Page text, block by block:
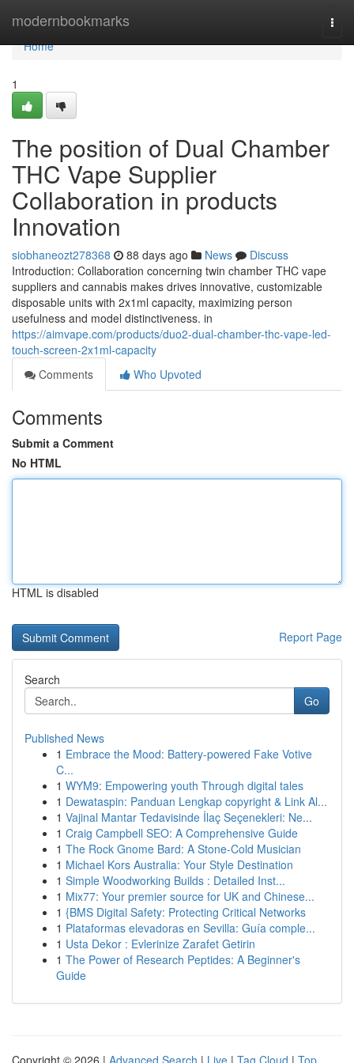
modernbookmarks
Home
Home
1
The position of Dual Chamber
THC Vape Supplier
Collaboration in products
Innovation
siobhaneozt278368 88 days ago News
Discuss
Introduction: Collaboration concerning twin chamber THC vape
suppliers and cannabis makes drives innovative, customizable
disposable units with 2x1ml capacity, maximizing person
usefulness and model distinctiveness. in
https://aimvape.com/products/duo2-dual-chamber-thc-vape-led-
touch-screen-2x1ml-capacity
Comments
Who Upvoted
Comments
Submit a Comment
No HTML
HTML is disabled
Report Page
Search
Go
Published News
1 Embrace the Mood: Battery-powered Fake Votive
C...
1 WYM9: Empowering youth Through digital tales
1 Dewataspin: Panduan Lengkap copyright & Link Al...
1 Vajinal Mantar Tedavisinde İlaç Seçenekleri: Ne...
1 Craig Campbell SEO: A Comprehensive Guide
1 The Rock Gnome Bard: A Stone-Cold Musician
1 Michael Kors Australia: Your Style Destination
1 Simple Woodworking Builds : Detailed Inst...
1 Mix77: Your premier source for UK and Chinese...
1 {BMS Digital Safety: Protecting Critical Networks
1 Plataformas elevadoras en Sevilla: Guía comple...
1 Usta Dekor : Evlerinize Zarafet Getirin
1 The Power of Research Peptides: A Beginner's
Guide
Copyright © 2026 | Advanced Search | Live | Tag Cloud | Top